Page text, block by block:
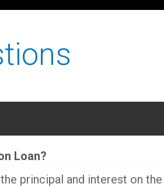
Loan?
principal and interest on